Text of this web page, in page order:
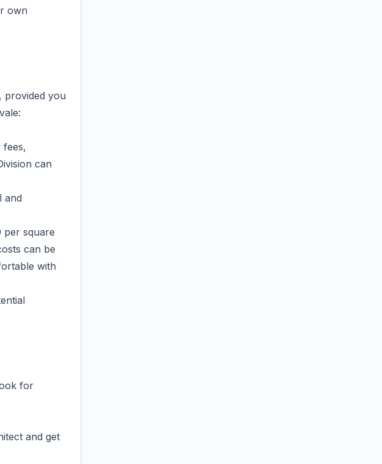
own
provided you
can
and
square
can be
with
for
and get